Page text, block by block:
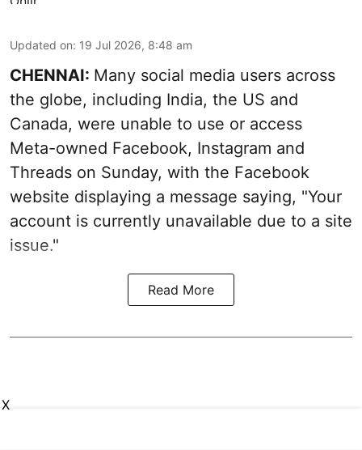
Updated on: 19 Jul 2026, 8:48 am
CHENNAI: Many social media users across
the globe, including India, the US and
Canada, were unable to use or access
Meta-owned Facebook, Instagram and
Threads on Sunday, with the Facebook
website displaying a message saying, "Your
account is currently unavailable due to a site
issue."
Read More
X